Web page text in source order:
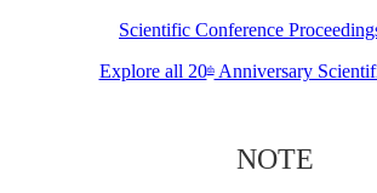
Scientific Conference
Explore all 20thAnniversary
NOTE